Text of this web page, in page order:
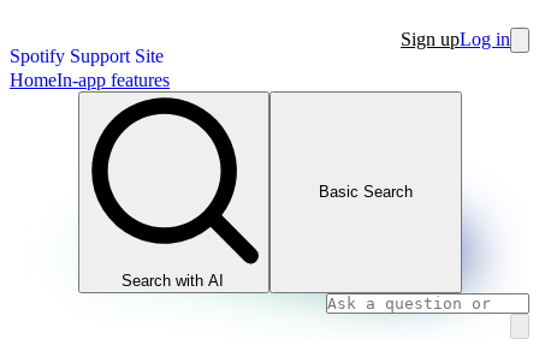
Spotify Support Site
Sign upLog in
HomeIn-app features
Search with AI
Basic Search